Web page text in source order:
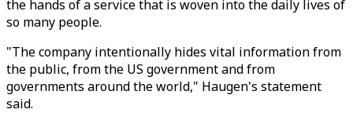
the hands of a service that is woven into the daily lives of
so many people.
"The company intentionally hides vital information from
the public, from the US government and from
governments around the world," Haugen's statement
said.